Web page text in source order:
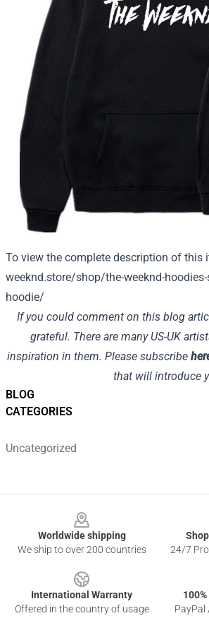
BLOG
CATEGORIES
Uncategorized
To view the complete description of this
weeknd.store/shop/the-weeknd-
hoodie/
If you could comment on this blog
grateful. There are many US-UK
inspiration in them. Please subscribe
that will introduce
Worldwide shipping
We ship to over 200 countries
24/7
International Warranty
Offered in the country of usage
PayPal